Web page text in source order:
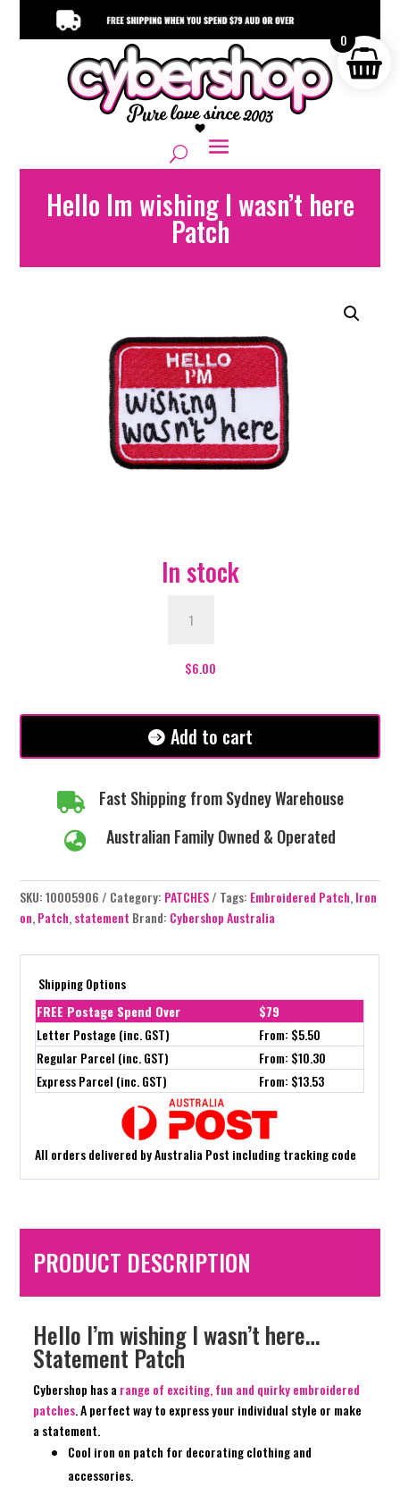
Hello Im wishing I wasn’t here
Patch
In stock
Patch
quantity
$6.00
Add to cart
 Fast Shipping from Sydney Warehouse
 Australian Family Owned & Operated
SKU:10005906 Category: PATCHES Tags: Embroidered Patch,Iron
on,Patch,statement Brand: Cybershop Australia
Shipping Options
FREE Postage Spend Over
$79
Letter Postage (inc. GST)
From: $5.50
Regular Parcel (inc. GST)
From: $10.30
Express Parcel (inc. GST)
From: $13.53
All orders delivered by Australia Post including tracking code
PRODUCT DESCRIPTION
Hello I’m wishing I wasn’t here…
Statement Patch
Cybershop has a range of exciting, fun and quirky embroidered
patches. A perfect way to express your individual style or make
a statement.
Cool iron on patch for decorating clothing and
accessories.
0